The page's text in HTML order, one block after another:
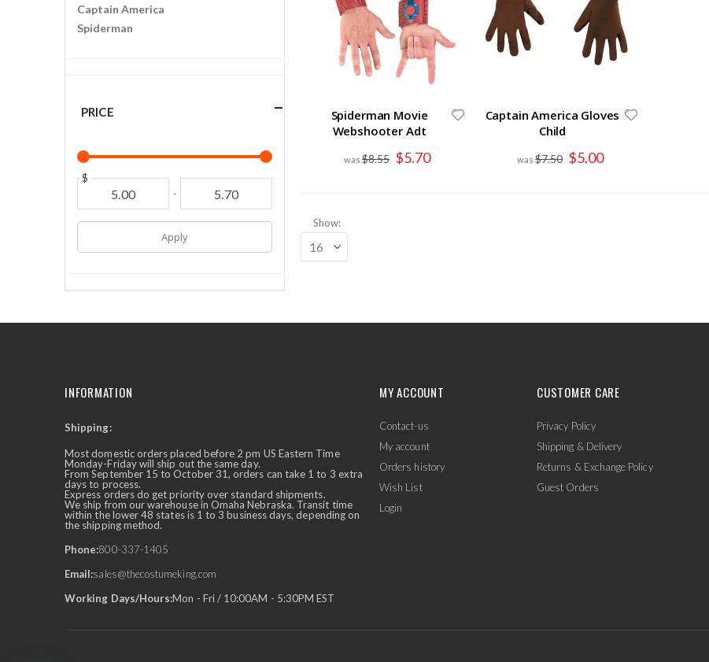
Spiderman Movie
Webshooter Adt
$8.55 Special
Price
$5.70
Captain America Gloves
Child
$7.50 Special
Price
$5.00
Show
Captain America
Spiderman
PRICE
$
-
Apply
Ask Us Anything ✕
INFORMATION
Shipping:
Most domestic orders placed before 2 pm US Eastern Time
Monday-Friday will ship out the same day.
From September 15 to October 31, orders can take 1 to 3 extra
days to process.
Express orders do get priority over standard shipments.
We ship from our warehouse in Omaha Nebraska. Transit time
within the lower 48 states is 1 to 3 business days, depending on
the shipping method.
Phone:800-337-1405
Email:sales@thecostumeking.com
Working Days/Hours:Mon - Fri / 10:00AM - 5:30PM EST
MY ACCOUNT
Contact-us
My account
Orders history
Wish List
Login
CUSTOMER CARE
Privacy Policy
Shipping & Delivery
Returns & Exchange Policy
Guest Orders